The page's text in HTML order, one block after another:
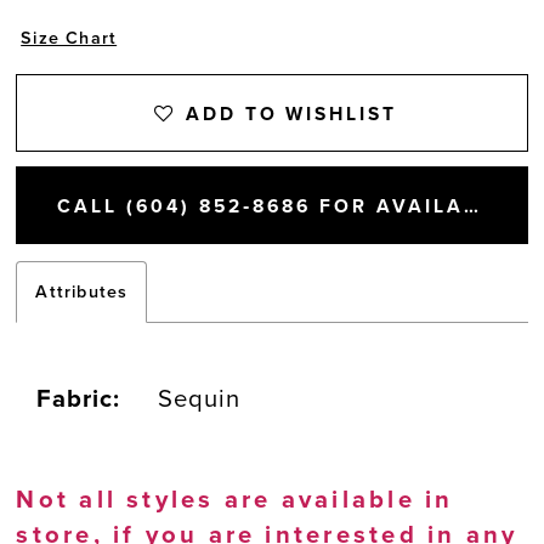
Size Chart
ADD TO WISHLIST
CALL (604) 852‑8686 FOR AVAILABILITY
Attributes
Fabric: Sequin
Not all styles are available in
store, if you are interested in any